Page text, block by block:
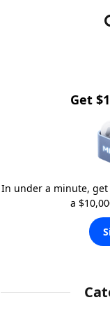
Get
In under a minute,
a